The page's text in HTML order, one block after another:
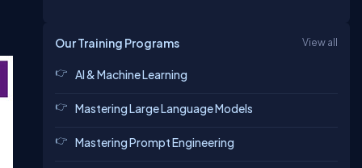
Our Training Programs View all
AI & Machine Learning
Mastering Large Language Models
Mastering Prompt Engineering